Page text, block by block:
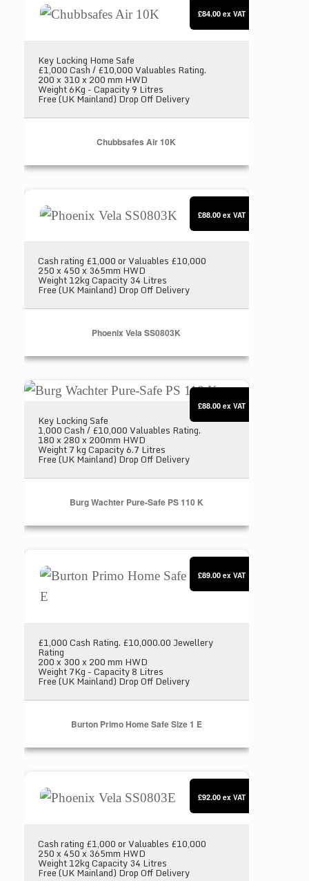
Key Locking Home Safe
£1,000 Cash / £10,000 Valuables Rating.
200 x 310 x 200 mm HWD
Weight 6Kg - Capacity 9 Litres
Free (UK Mainland) Drop Off Delivery
Chubbsafes Air 10K
£84.00 ex VAT
Cash rating £1,000 or Valuables £10,000
250 x 450 x 365mm HWD
Weight 12kg Capacity 34 Litres
Free (UK Mainland) Drop Off Delivery
Phoenix Vela SS0803K
£88.00 ex VAT
Burg Wachter Pure-Safe PS 110 K
Key Locking Safe
1,000 Cash / £10,000 Valuables Rating.
180 x 280 x 200mm HWD
Weight 7 kg Capacity 6.7 Litres
Free (UK Mainland) Drop Off Delivery
Burg Wachter Pure-Safe PS 110 K
£88.00 ex VAT
Burton Primo Home Safe Size 1 E
£1,000 Cash Rating. £10,000.00 Jewellery
Rating
200 x 300 x 200 mm HWD
Weight 7Kg - Capacity 8 Litres
Free (UK Mainland) Drop Off Delivery
Burton Primo Home Safe Size 1 E
£89.00 ex VAT
Cash rating £1,000 or Valuables £10,000
250 x 450 x 365mm HWD
Weight 12kg Capacity 34 Litres
Free (UK Mainland) Drop Off Delivery
£92.00 ex VAT